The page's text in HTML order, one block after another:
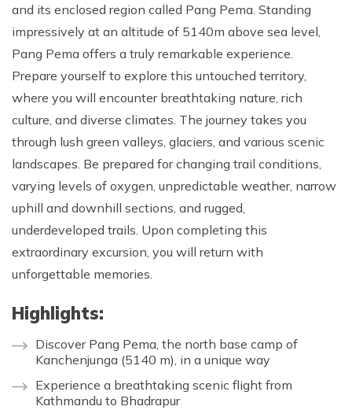
and its enclosed region called Pang Pema. Standing
impressively at an altitude of 5140m above sea level,
Pang Pema offers a truly remarkable experience.
Prepare yourself to explore this untouched territory,
where you will encounter breathtaking nature, rich
culture, and diverse climates. The journey takes you
through lush green valleys, glaciers, and various scenic
landscapes. Be prepared for changing trail conditions,
varying levels of oxygen, unpredictable weather, narrow
uphill and downhill sections, and rugged,
underdeveloped trails. Upon completing this
extraordinary excursion, you will return with
unforgettable memories.
Highlights:
Discover Pang Pema, the north base camp of
Kanchenjunga (5140 m), in a unique way
Experience a breathtaking scenic flight from
Kathmandu to Bhadrapur